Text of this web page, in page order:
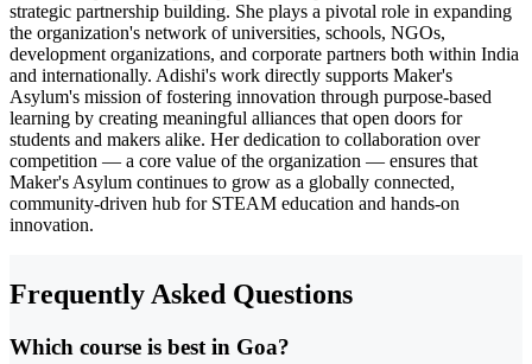
strategic partnership building. She plays a pivotal role in expanding
the organization's network of universities, schools, NGOs,
development organizations, and corporate partners both within India
and internationally. Adishi's work directly supports Maker's
Asylum's mission of fostering innovation through purpose-based
learning by creating meaningful alliances that open doors for
students and makers alike. Her dedication to collaboration over
competition — a core value of the organization — ensures that
Maker's Asylum continues to grow as a globally connected,
community-driven hub for STEAM education and hands-on
innovation.
Frequently Asked Questions
Which course is best in Goa?